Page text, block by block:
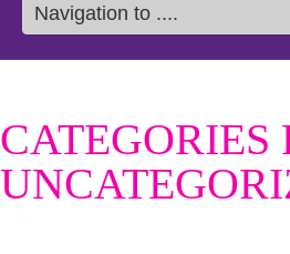
Navigation to ....
CATEGORIES